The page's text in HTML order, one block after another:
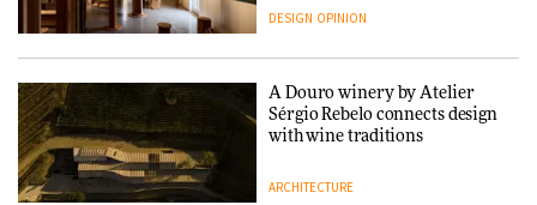
people behind them
DESIGN OPINION
A Douro winery by Atelier
Sérgio Rebelo connects design
with wine traditions
ARCHITECTURE